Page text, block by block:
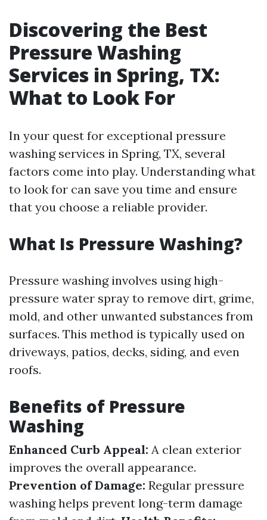
Discovering the Best
Pressure Washing
Services in Spring, TX:
What to Look For
In your quest for exceptional pressure
washing services in Spring, TX, several
factors come into play. Understanding what
to look for can save you time and ensure
that you choose a reliable provider.
What Is Pressure Washing?
Pressure washing involves using high-
pressure water spray to remove dirt, grime,
mold, and other unwanted substances from
surfaces. This method is typically used on
driveways, patios, decks, siding, and even
roofs.
Benefits of Pressure
Washing
Enhanced Curb Appeal: A clean exterior
improves the overall appearance.
Prevention of Damage: Regular pressure
washing helps prevent long-term damage